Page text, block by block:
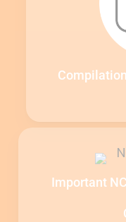
Compilation
Important